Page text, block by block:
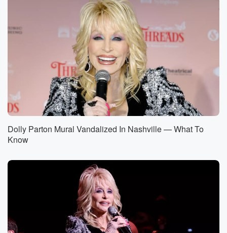
Dolly Parton Mural Vandalized In Nashville — What To
Know